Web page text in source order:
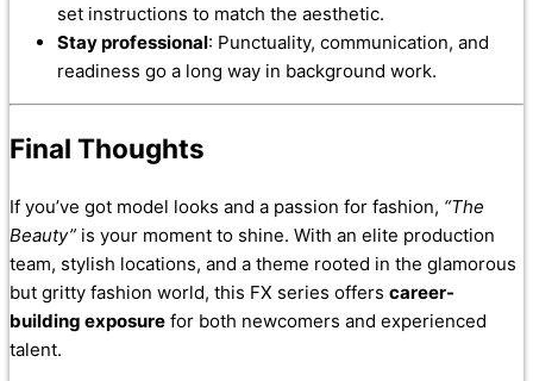
set instructions to match the aesthetic.
Stay professional: Punctuality, communication, and
readiness go a long way in background work.
Final Thoughts
If you’ve got model looks and a passion for fashion, “The
Beauty” is your moment to shine. With an elite production
team, stylish locations, and a theme rooted in the glamorous
but gritty fashion world, this FX series offers career-
building exposure for both newcomers and experienced
talent.